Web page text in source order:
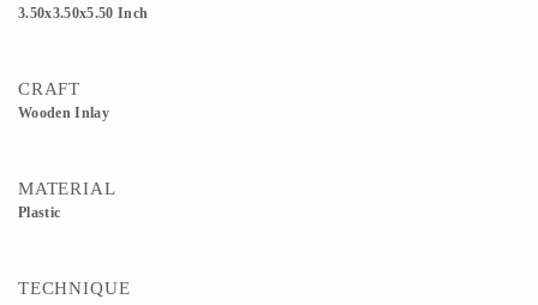
3.50x3.50x5.50 Inch
CRAFT
Wooden Inlay
MATERIAL
Plastic
TECHNIQUE